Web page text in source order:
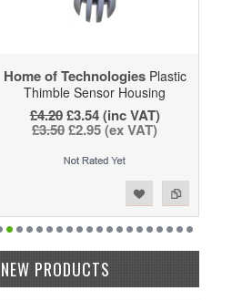
Home of TechnologiesPlastic
Thimble Sensor Housing
£4.20£3.54 (inc VAT)
£3.50£2.95 (ex VAT)
NEW PRODUCTS